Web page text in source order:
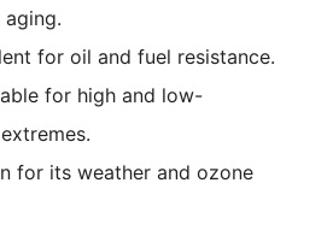
aging.
for oil and fuel resistance.
for high and low-
for its weather and ozone